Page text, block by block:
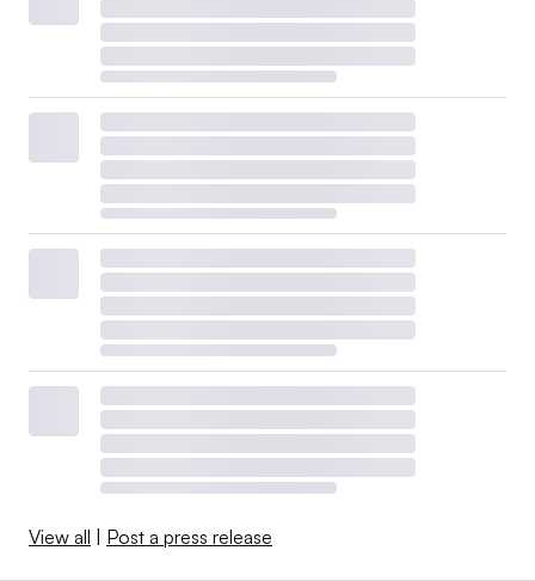
View all | Post a press release